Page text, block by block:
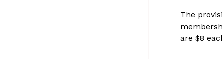
The
are $8